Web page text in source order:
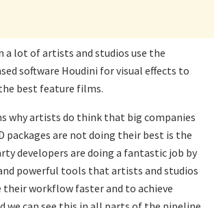
a lot of artists and studios use the
software Houdini for visual effects to
best feature films.
why artists do think that big companies
packages are not doing their best is the
developers are doing a fantastic job by
powerful tools that artists and studios
their workflow faster and to achieve